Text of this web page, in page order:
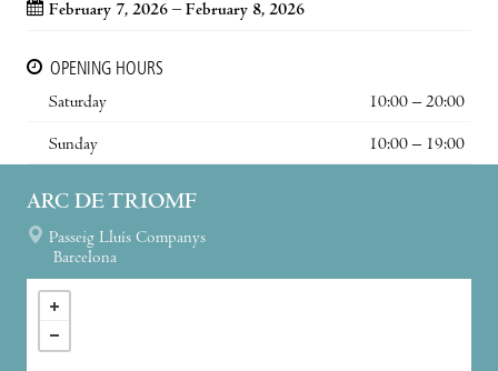
February 7, 2026 – February 8, 2026
OPENING HOURS
Saturday
10:00 – 20:00
Sunday 10:00 – 19:00
ARC DE TRIOMF
Passeig Lluís Companys
Barcelona